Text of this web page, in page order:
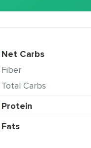
Net Carbs
Fiber
Total Carbs
Protein
Fats